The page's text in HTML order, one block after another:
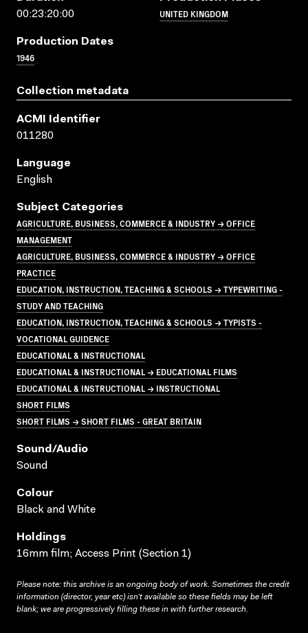
00:23:20:00
UNITED KINGDOM
Production Dates
1946
Collection metadata
ACMI Identifier
011280
Language
English
Subject Categories
AGRICULTURE, BUSINESS, COMMERCE & INDUSTRY → OFFICE
MANAGEMENT
AGRICULTURE, BUSINESS, COMMERCE & INDUSTRY → OFFICE
PRACTICE
EDUCATION, INSTRUCTION, TEACHING & SCHOOLS → TYPEWRITING -
STUDY AND TEACHING
EDUCATION, INSTRUCTION, TEACHING & SCHOOLS → TYPISTS -
VOCATIONAL GUIDENCE
EDUCATIONAL & INSTRUCTIONAL
EDUCATIONAL & INSTRUCTIONAL → EDUCATIONAL FILMS
EDUCATIONAL & INSTRUCTIONAL → INSTRUCTIONAL
SHORT FILMS
SHORT FILMS → SHORT FILMS - GREAT BRITAIN
Sound/audio
Sound
Colour
Black and White
Holdings
16mm film; Access Print (Section 1)
Please note: this archive is an ongoing body of work. Sometimes the credit
information (director, year etc) isn’t available so these fields may be left
blank; we are progressively filling these in with further research.